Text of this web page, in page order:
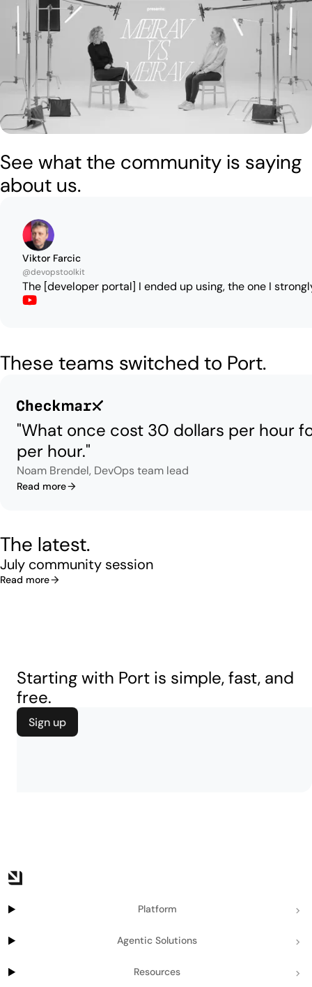
See what the community is saying
about us.
Viktor Farcic
@devopstoolkit
The [developer portal] I ended up using, the one I
These teams switched to Port.
"What once cost 30 dollars per hour
per hour."
Noam Brendel, DevOps team lead
Read more
The latest.
July community session
Read more
Starting with Port is simple, fast, and
free.
Sign up
Platform
Agentic Solutions
Resources